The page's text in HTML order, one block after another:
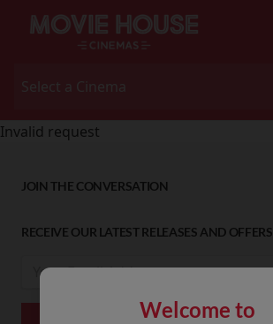
Welcome to
Invalid request
JOIN THE CONVERSATION
RECEIVE OUR LATEST RELEASES AND OFFERS